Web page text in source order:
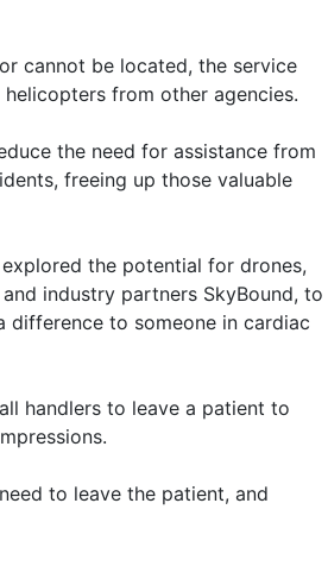
cannot be located, the service
from other agencies.
the need for assistance from
freeing up those valuable
the potential for drones,
industry partners SkyBound, to
to someone in cardiac
handlers to leave a patient to
to leave the patient, and